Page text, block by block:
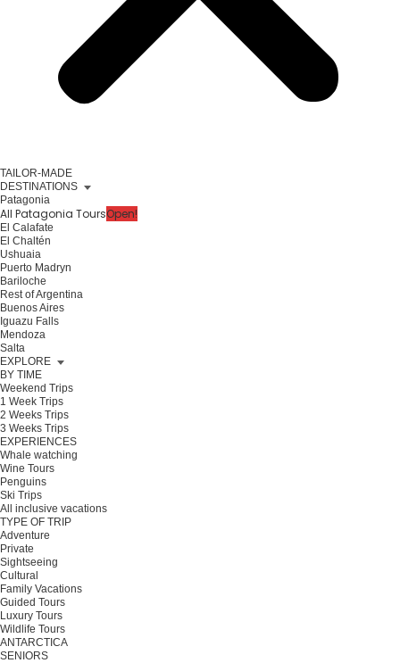
TAILOR-MADE
DESTINATIONS
Patagonia
All Patagonia ToursOpen!
El Calafate
El Chaltén
Ushuaia
Puerto Madryn
Bariloche
Rest of Argentina
Buenos Aires
Iguazu Falls
Mendoza
Salta
EXPLORE
BY TIME
Weekend Trips
1 Week Trips
2 Weeks Trips
3 Weeks Trips
EXPERIENCES
Whale watching
Wine Tours
Penguins
Ski Trips
All inclusive vacations
TYPE OF TRIP
Adventure
Private
Sightseeing
Cultural
Family Vacations
Guided Tours
Luxury Tours
Wildlife Tours
ANTARCTICA
SENIORS